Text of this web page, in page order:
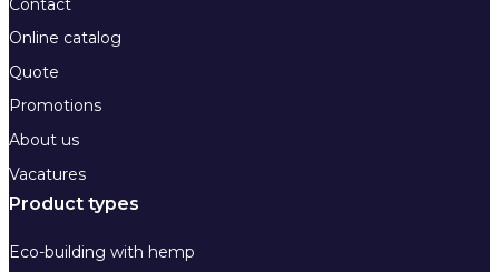
Contact
Online catalog
Quote
Promotions
About us
Vacatures
Product types
Eco-building with hemp